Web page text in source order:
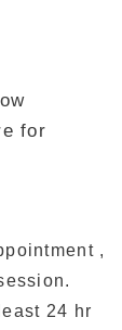
for
,
24 hr